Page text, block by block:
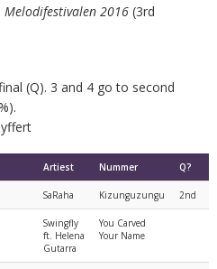
Melodifestivalen 2016 (3rd
(Q). 3 and 4 go to second
Artiest Nummer Q?
SaRaha Kizunguzungu 2nd
Swingfly
ft. Helena
Gutarra
You Carved
Your Name